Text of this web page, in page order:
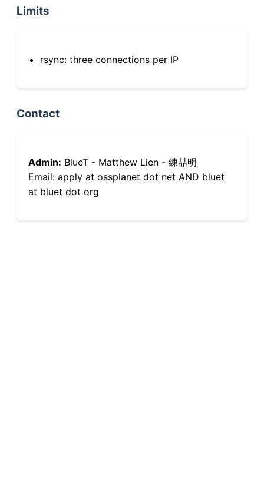
Limits
rsync: three connections per IP
Contact
Admin: BlueT - Matthew Lien - 練喆明
Email: apply at ossplanet dot net AND bluet
at bluet dot org